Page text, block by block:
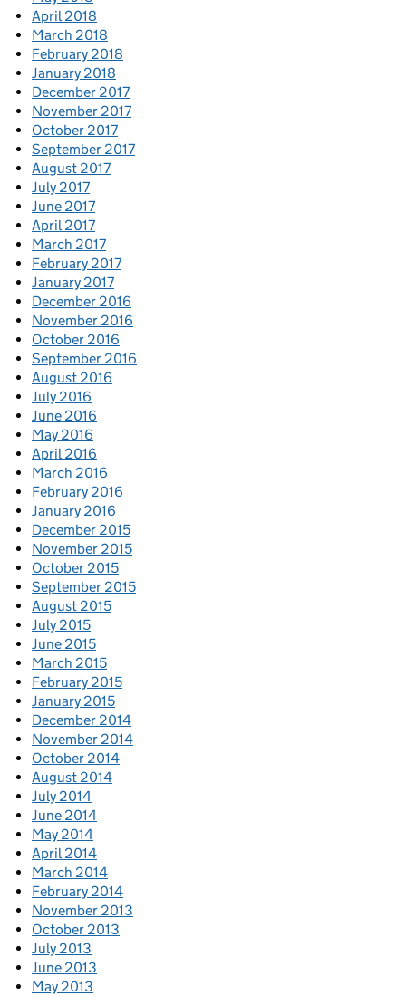
April 2018
March 2018
February 2018
January 2018
December 2017
November 2017
October 2017
September 2017
August 2017
July 2017
June 2017
April 2017
March 2017
February 2017
January 2017
December 2016
November 2016
October 2016
September 2016
August 2016
July 2016
June 2016
May 2016
April 2016
March 2016
February 2016
January 2016
December 2015
November 2015
October 2015
September 2015
August 2015
July 2015
June 2015
March 2015
February 2015
January 2015
December 2014
November 2014
October 2014
August 2014
July 2014
June 2014
May 2014
April 2014
March 2014
February 2014
November 2013
October 2013
July 2013
June 2013
May 2013